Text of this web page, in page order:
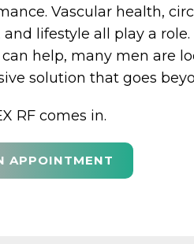
Vascular health,
and lifestyle all play a
help, many men are
solution that goes
RF comes in.
APPOINTMENT